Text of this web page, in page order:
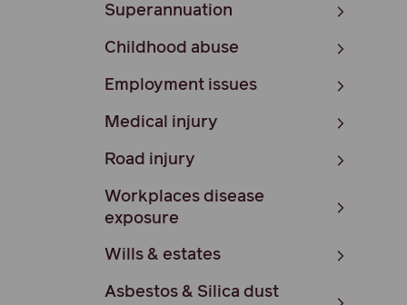
Superannuation
Childhood abuse
Employment issues
Medical injury
Road injury
Workplaces disease
exposure
Wills & estates
Asbestos & Silica dust